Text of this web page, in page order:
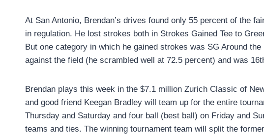
At San Antonio, Brendan’s drives found only 55 percent of the
in regulation. He lost strokes both in Strokes Gained Tee to
But one category in which he gained strokes was SG Around
against the field (he scrambled well at 72.5 percent) and was
Brendan plays this week in the $7.1 million Zurich Classic of
and good friend Keegan Bradley will team up for the entire
Thursday and Saturday and four ball (best ball) on Friday and
teams and ties. The winning tournament team will split the